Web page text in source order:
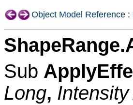
Object Model Reference :
Sub
Long,